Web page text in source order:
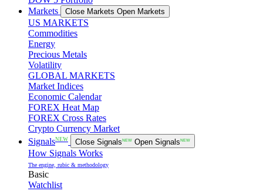
Markets
Close Markets Open Markets
US MARKETS
Commodities
Energy
Precious Metals
Volatility
GLOBAL MARKETS
Market Indices
Economic Calendar
FOREX Heat Map
FOREX Cross Rates
Crypto Currency Market
SignalsNEW Close SignalsNEW Open SignalsNEW
How Signals Works
The engine, rubic & methodology
Basic
Watchlist